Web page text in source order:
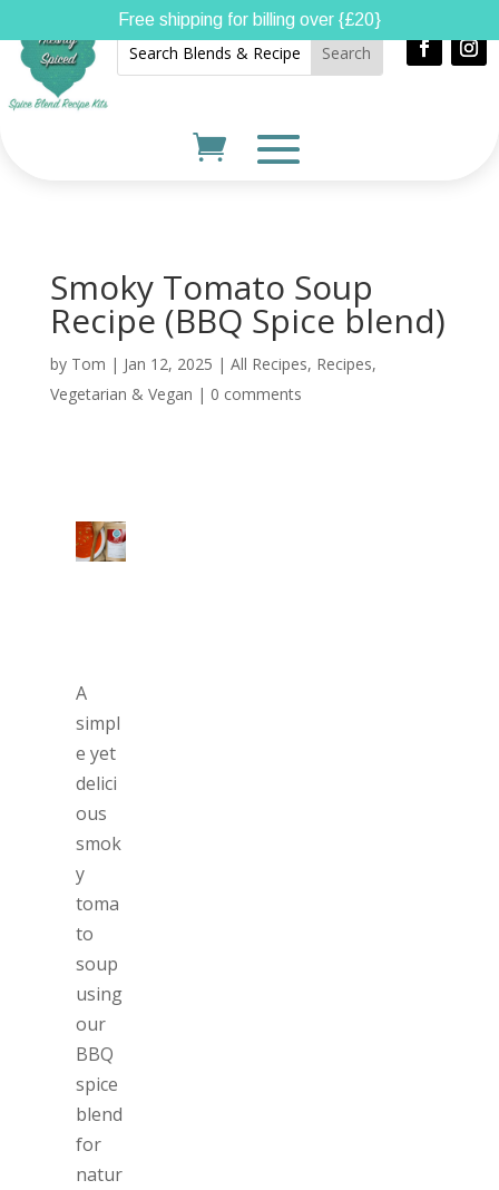
Smoky Tomato Soup
Recipe (BBQ Spice blend)
by Tom | Jan 12, 2025 | All Recipes, Recipes,
Vegetarian & Vegan | 0 comments
A
simpl
e yet
delici
ous
smok
y
toma
to
soup
using
our
BBQ
spice
blend
for
natur
Free shipping for billing over {£20}